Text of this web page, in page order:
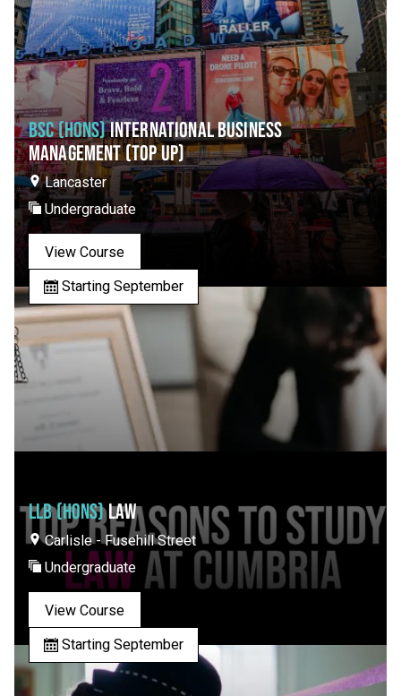
BSC (HONS)INTERNATIONAL BUSINESS
MANAGEMENT (TOP UP)
Lancaster
Undergraduate
View Course
Starting September
LLB (HONS)LAW
Carlisle - Fusehill Street
Undergraduate
View Course
Starting September